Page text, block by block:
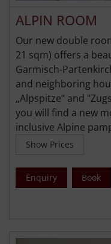
ALPIN ROOM
Our new double
21 sqm) offers a
Garmisch-
and neighboring
„Alpspitze“ and
you will find a new
inclusive Alpine
Show Prices
Enquiry Book